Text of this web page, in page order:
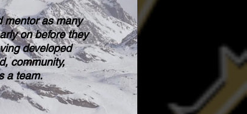
as many
on before they
developed
community,
a team.